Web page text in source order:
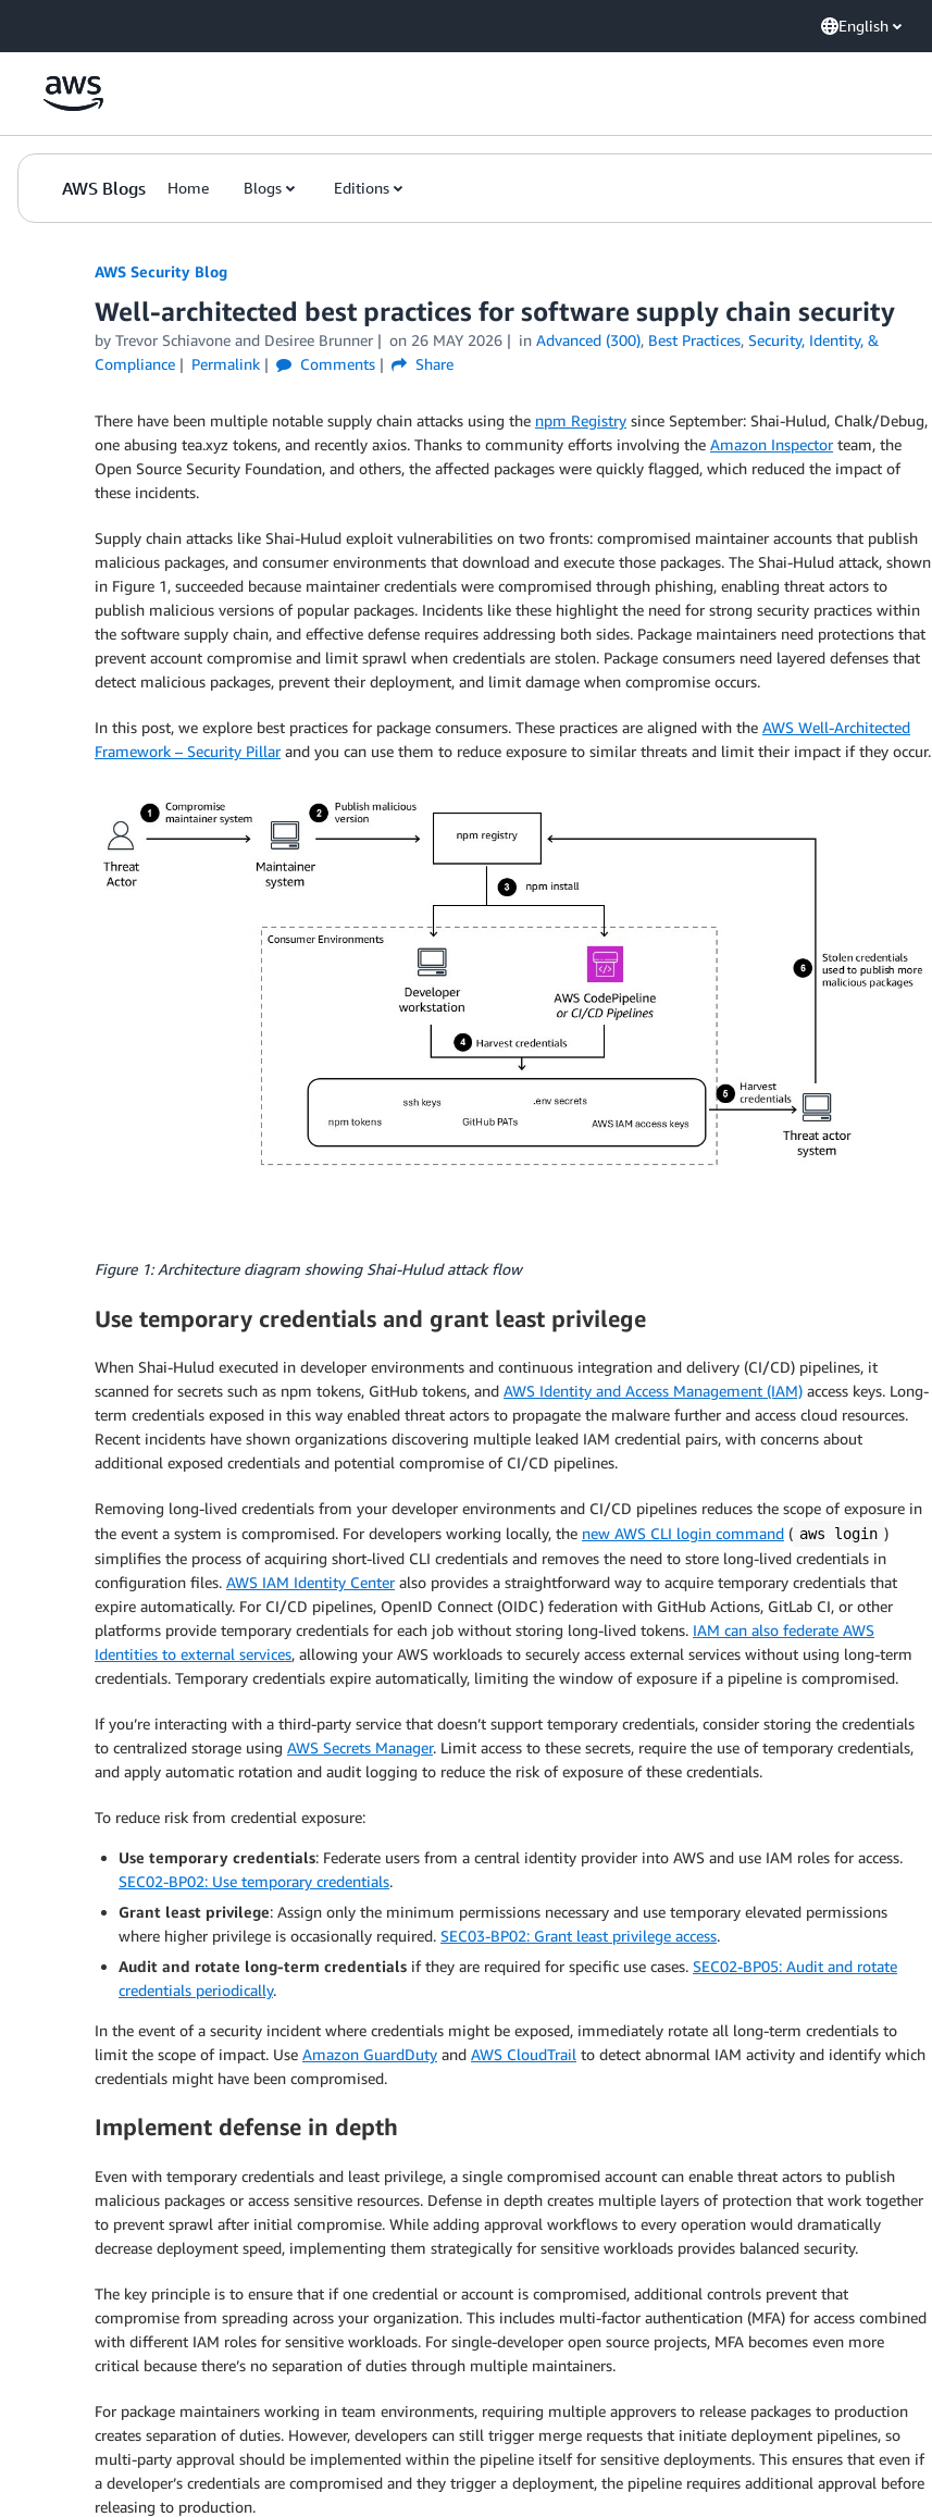
English
AWS Blogs Home Blogs Editions
AWS Security Blog
Well-architected best practices for software supply chain security
by Trevor Schiavone and Desiree Brunner on 26 MAY 2026 in Advanced (300), Best Practices, Security, Identity, &
Compliance
Permalink Comments Share
There have been multiple notable supply chain attacks using the npm Registry since September: Shai-Hulud, Chalk/Debug,
one abusing tea.xyz tokens, and recently axios. Thanks to community efforts involving the Amazon Inspectorteam, the
Open Source Security Foundation, and others, the affected packages were quickly flagged, which reduced the impact of
these incidents.
Supply chain attacks like Shai-Hulud exploit vulnerabilities on two fronts: compromised maintainer accounts that publish
malicious packages, and consumer environments that download and execute those packages. The Shai-Hulud attack, shown
in Figure 1, succeeded because maintainer credentials were compromised through phishing, enabling threat actors to
publish malicious versions of popular packages. Incidents like these highlight the need for strong security practices within
the software supply chain, and effective defense requires addressing both sides. Package maintainers need protections that
prevent account compromise and limit sprawl when credentials are stolen. Package consumers need layered defenses that
detect malicious packages, prevent their deployment, and limit damage when compromise occurs.
In this post, we explore best practices for package consumers. These practices are aligned with the AWS Well-Architected
Framework – Security Pillarand you can use them to reduce exposure to similar threats and limit their impact if they occur.
Figure 1: Architecture diagram showing Shai-Hulud attack flow
Use temporary credentials and grant least privilege
When Shai-Hulud executed in developer environments and continuous integration and delivery (CI/CD) pipelines, it
scanned for secrets such as npm tokens, GitHub tokens, and AWS Identity and Access Management (IAM) access keys. Long-
term credentials exposed in this way enabled threat actors to propagate the malware further and access cloud resources.
Recent incidents have shown organizations discovering multiple leaked IAM credential pairs, with concerns about
additional exposed credentials and potential compromise of CI/CD pipelines.
Removing long-lived credentials from your developer environments and CI/CD pipelines reduces the scope of exposure in
the event a system is compromised. For developers working locally, the new AWS CLI login command ( aws login )
simplifies the process of acquiring short-lived CLI credentials and removes the need to store long-lived credentials in
configuration files. AWS IAM Identity Centeralso provides a straightforward way to acquire temporary credentials that
expire automatically. For CI/CD pipelines, OpenID Connect (OIDC) federation with GitHub Actions, GitLab CI, or other
platforms provide temporary credentials for each job without storing long-lived tokens. IAM can also federate AWS
Identities to external services, allowing your AWS workloads to securely access external services without using long-term
credentials. Temporary credentials expire automatically, limiting the window of exposure if a pipeline is compromised.
If you’re interacting with a third-party service that doesn’t support temporary credentials, consider storing the credentials
to centralized storage using AWS Secrets Manager. Limit access to these secrets, require the use of temporary credentials,
and apply automatic rotation and audit logging to reduce the risk of exposure of these credentials.
To reduce risk from credential exposure:
Use temporary credentials: Federate users from a central identity provider into AWS and use IAM roles for access.
SEC02-BP02: Use temporary credentials.
Grant least privilege: Assign only the minimum permissions necessary and use temporary elevated permissions
where higher privilege is occasionally required. SEC03-BP02: Grant least privilege access.
Audit and rotate long-term credentials if they are required for specific use cases. SEC02-BP05: Audit and rotate
credentials periodically.
In the event of a security incident where credentials might be exposed, immediately rotate all long-term credentials to
limit the scope of impact. Use Amazon GuardDuty and AWS CloudTrail to detect abnormal IAM activity and identify which
credentials might have been compromised.
Implement defense in depth
Even with temporary credentials and least privilege, a single compromised account can enable threat actors to publish
malicious packages or access sensitive resources. Defense in depth creates multiple layers of protection that work together
to prevent sprawl after initial compromise. While adding approval workflows to every operation would dramatically
decrease deployment speed, implementing them strategically for sensitive workloads provides balanced security.
The key principle is to ensure that if one credential or account is compromised, additional controls prevent that
compromise from spreading across your organization. This includes multi-factor authentication (MFA) for access combined
with different IAM roles for sensitive workloads. For single-developer open source projects, MFA becomes even more
critical because there’s no separation of duties through multiple maintainers.
For package maintainers working in team environments, requiring multiple approvers to release packages to production
creates separation of duties. However, developers can still trigger merge requests that initiate deployment pipelines, so
multi-party approval should be implemented within the pipeline itself for sensitive deployments. This ensures that even if
a developer’s credentials are compromised and they trigger a deployment, the pipeline requires additional approval before
releasing to production.